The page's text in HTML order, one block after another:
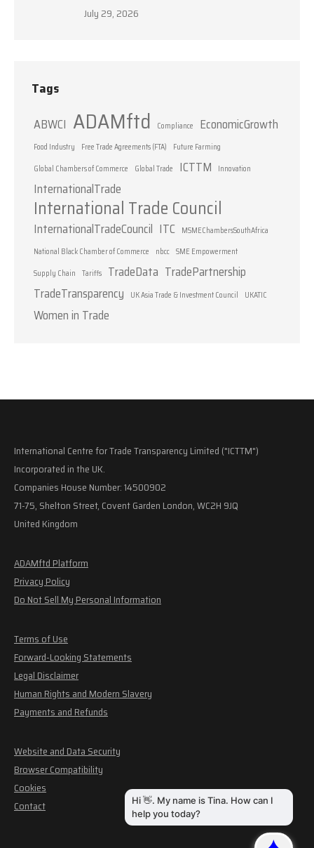
July 29, 2026
Tags
ABWCI ADAMftd Compliance EconomicGrowth
Food Industry Free Trade Agreements (FTA)
Future Farming
Global Chambers of Commerce
Global Trade ICTTM Innovation
InternationalTrade
International Trade Council
InternationalTradeCouncil ITC MSMEChambersSouthAfrica
National Black Chamber of Commerce
nbcc SME Empowerment
Supply Chain Tariffs TradeData TradePartnership
TradeTransparency
UK Asia Trade & Investment Council UKATIC
Women in Trade
International Centre for Trade Transparency Limited ("ICTTM")
Incorporated in the UK.
Companies House Number: 14500902
71-75, Shelton Street, Covent Garden London, WC2H 9JQ
United Kingdom
ADAMftd Platform
Privacy Policy
Do Not Sell My Personal Information
Terms of Use
Forward-Looking Statements
Legal Disclaimer
Human Rights and Modern Slavery
Payments and Refunds
Website and Data Security
Browser Compatibility
Cookies
Contact